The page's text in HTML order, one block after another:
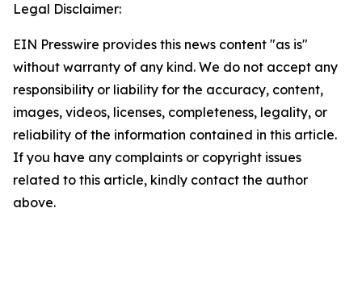
Legal Disclaimer:
EIN Presswire provides this news content "as is"
without warranty of any kind. We do not accept any
responsibility or liability for the accuracy, content,
images, videos, licenses, completeness, legality, or
reliability of the information contained in this article.
If you have any complaints or copyright issues
related to this article, kindly contact the author
above.